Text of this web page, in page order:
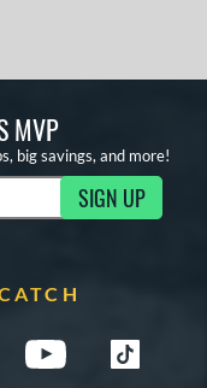
MVP
big savings, and more!
SIGN UP